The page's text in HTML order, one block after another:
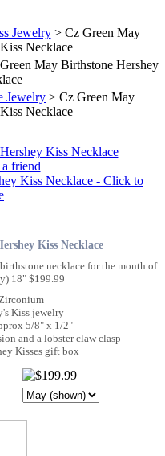
Jewelry> Cz Green May
Necklace
May Birthstone Hershey
Jewelry > Cz Green May
Necklace
Kiss Necklace
necklace for the month of
18" $199.99
Kiss jewelry
5/8" x 1/2"
and a lobster claw clasp
Kisses gift box